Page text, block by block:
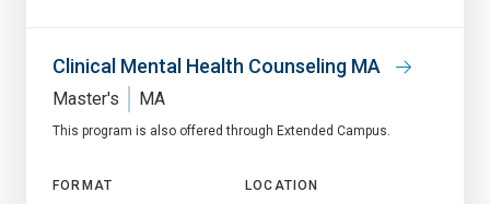
Clinical Mental Health Counseling MA
Master's MA
This program is also offered through Extended Campus.
FORMAT
LOCATION